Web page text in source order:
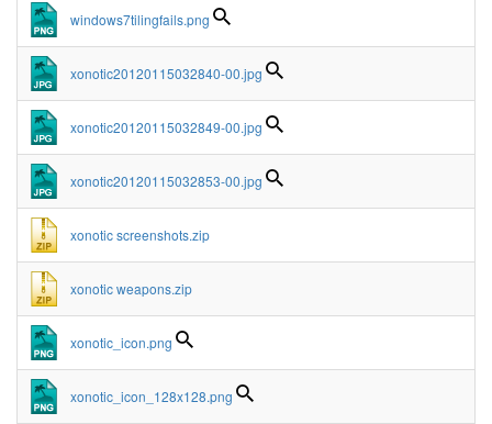
windows7tilingfails.png
xonotic20120115032840-00.jpg
xonotic20120115032849-00.jpg
xonotic20120115032853-00.jpg
xonotic screenshots.zip
xonotic weapons.zip
xonotic_icon.png
xonotic_icon_128x128.png